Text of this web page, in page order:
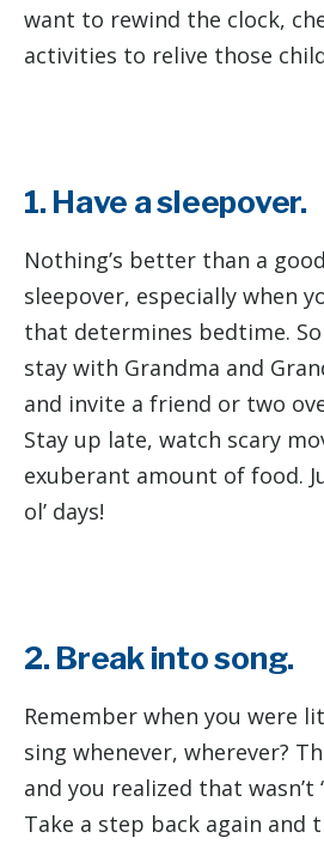
want to rewind the clock,
activities to relive those
1. Have a sleepover.
Nothing’s better than a
sleepover, especially when
that determines bedtime.
stay with Grandma and
and invite a friend or two
Stay up late, watch scary
exuberant amount of food.
ol’ days!
2. Break into song.
Remember when you were
sing whenever, wherever?
and you realized that wasn’t
Take a step back again and